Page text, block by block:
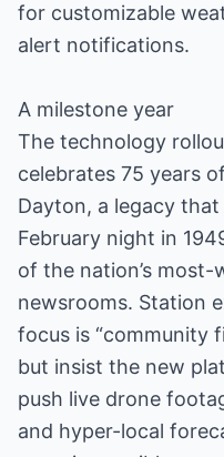
for customizable
alert notifications.
A milestone year
The technology
celebrates 75 years
Dayton, a legacy
February night in
of the nation’s
newsrooms. Station
focus is “community
but insist the new
push live drone
and hyper-local